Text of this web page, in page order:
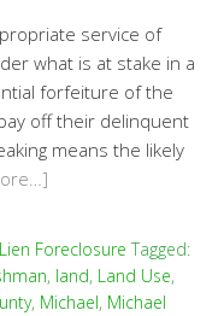
service of
what is at stake in a
forfeiture of the
off their delinquent
means the likely
Foreclosure Tagged:
, land, Land Use,
, Michael, Michael